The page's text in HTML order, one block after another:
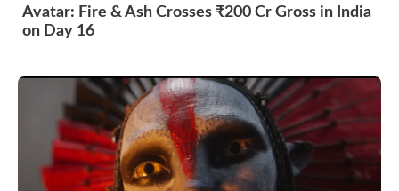
Avatar: Fire & Ash Crosses ₹200 Cr Gross in India
on Day 16